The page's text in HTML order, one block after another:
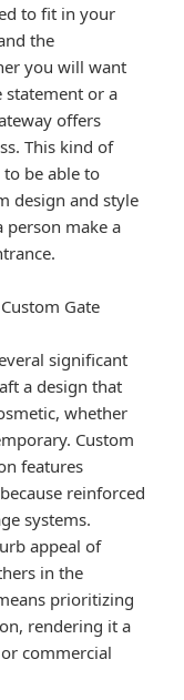
to fit in your
the
you will want
statement or a
offers
This kind of
be able to
design and style
make a
Gate
significant
a design that
whether
Custom
features
reinforced
systems.
appeal of
in the
prioritizing
rendering it a
commercial